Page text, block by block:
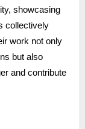
showcasing
collectively
work not only
but also
and contribute